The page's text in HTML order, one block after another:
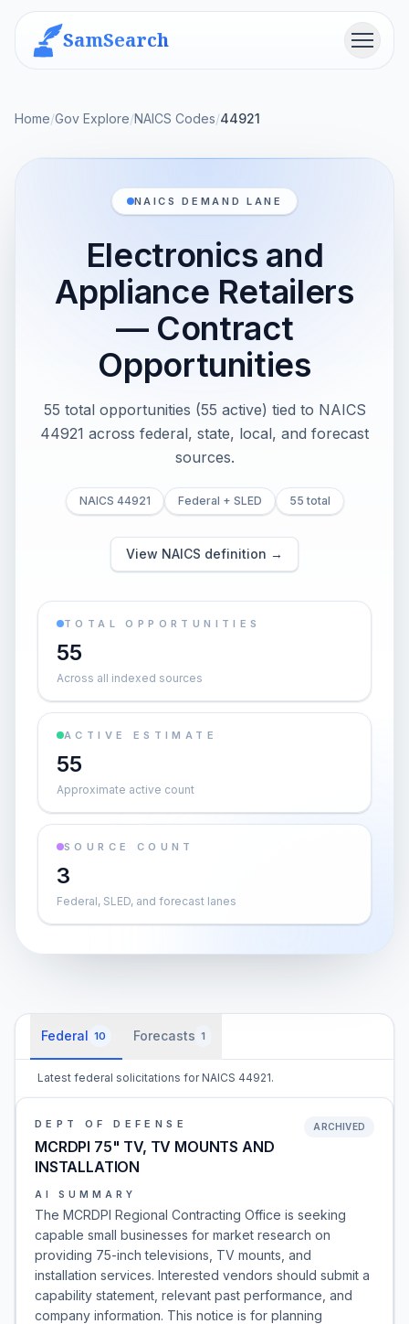
SamSearch Menu
Home/Gov Explore/NAICS Codes/44921
NAICS DEMAND LANE
Electronics and
Appliance Retailers
— Contract
Opportunities
55 total opportunities (55 active) tied to NAICS
44921 across federal, state, local, and forecast
sources.
NAICS 44921 Federal + SLED 55 total
View NAICS definition →
TOTAL OPPORTUNITIES
55
Across all indexed sources
ACTIVE ESTIMATE
55
Approximate active count
SOURCE COUNT
3
Federal, SLED, and forecast lanes
Federal 10 Forecasts 1
Latest federal solicitations for NAICS 44921.
DEPT OF DEFENSE
MCRDPI 75" TV, TV MOUNTS AND
INSTALLATION
ARCHIVED
AI SUMMARY
The MCRDPI Regional Contracting Office is seeking
capable small businesses for market research on
providing 75-inch televisions, TV mounts, and
installation services. Interested vendors should submit a
capability statement, relevant past performance, and
company information. This notice is for planning